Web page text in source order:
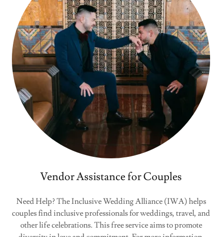
Vendor Assistance for Couples
Need Help? The Inclusive Wedding Alliance (IWA) helps
couples find inclusive professionals for weddings, travel, and
other life celebrations. This free service aims to promote